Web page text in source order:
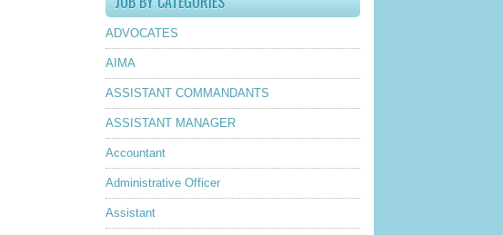
ADVOCATES
AIMA
ASSISTANT COMMANDANTS
ASSISTANT MANAGER
Accountant
Administrative Officer
Assistant